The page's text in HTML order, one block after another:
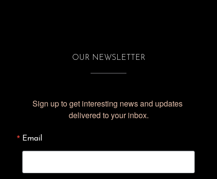
OUR NEWSLETTER
Sign up to get interesting news and updates
delivered to your inbox.
Email